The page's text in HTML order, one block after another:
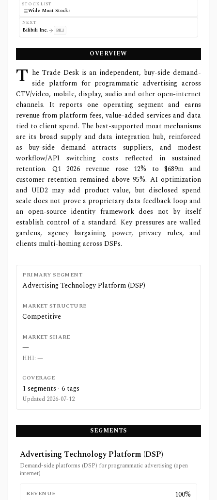
STOCK LIST
Wide Moat Stocks
NEXT
Bilibili Inc. BILI
OVERVIEW
T he Trade Desk is an independent, buy-side demand-
side platform for programmatic advertising across
CTV/video, mobile, display, audio and other open-internet
channels. It reports one operating segment and earns
revenue from platform fees, value-added services and data
tied to client spend. The best-supported moat mechanisms
are its broad supply and data integration hub, reinforced
as buy-side demand attracts suppliers, and modest
workflow/API switching costs reflected in sustained
retention. Q1 2026 revenue rose 12% to $689m and
customer retention remained above 95%. AI optimization
and UID2 may add product value, but disclosed spend
scale does not prove a proprietary data feedback loop and
an open-source identity framework does not by itself
establish control of a standard. Key pressures are walled
gardens, agency bargaining power, privacy rules, and
clients multi-homing across DSPs.
PRIMARY SEGMENT
Advertising Technology Platform (DSP)
MARKET STRUCTURE
Competitive
MARKET SHARE
—
HHI: —
COVERAGE
1 segments · 6 tags
Updated 2026-07-12
SEGMENTS
Advertising Technology Platform (DSP)
Demand-side platforms (DSP) for programmatic advertising (open
internet)
REVENUE 100%